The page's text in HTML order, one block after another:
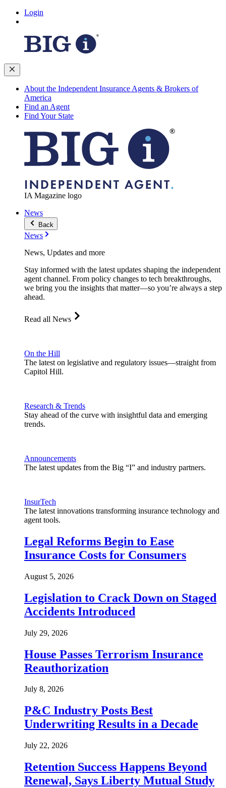
Login
About the Independent Insurance Agents & Brokers of
America
Find an Agent
Find Your State
IA Magazine logo
News
Back
News
News, Updates and more
Stay informed with the latest updates shaping the independent
agent channel. From policy changes to tech breakthroughs,
we bring you the insights that matter—so you’re always a step
ahead.
Read all News
On the Hill
The latest on legislative and regulatory issues—straight from
Capitol Hill.
Research & Trends
Stay ahead of the curve with insightful data and emerging
trends.
Announcements
The latest updates from the Big “I” and industry partners.
InsurTech
The latest innovations transforming insurance technology and
agent tools.
Legal Reforms Begin to Ease
Insurance Costs for Consumers
August 5, 2026
Legislation to Crack Down on Staged
Accidents Introduced
July 29, 2026
House Passes Terrorism Insurance
Reauthorization
July 8, 2026
P&C Industry Posts Best
Underwriting Results in a Decade
July 22, 2026
Retention Success Happens Beyond
Renewal, Says Liberty Mutual Study